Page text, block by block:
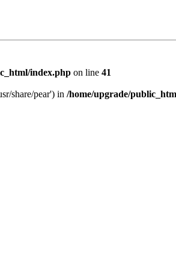
index.php on line 41
share/pear') in /home/upgrade/